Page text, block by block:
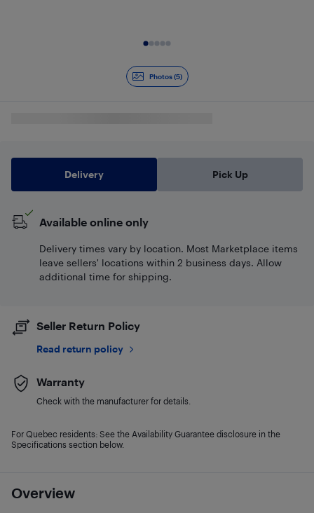
Photos (5)
Overview
Delivery Pick Up
Available online only
Delivery times vary by location. Most Marketplace items
leave sellers' locations within 2 business days. Allow
additional time for shipping.
Seller Return Policy
Read return policy
Warranty
Check with the manufacturer for details.
For Quebec residents: See the Availability Guarantee disclosure in the
Specifications section below.